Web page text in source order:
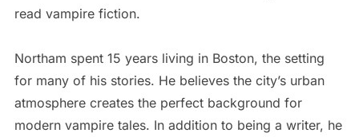
read vampire fiction.
Northam spent 15 years living in Boston, the setting
for many of his stories. He believes the city’s urban
atmosphere creates the perfect background for
modern vampire tales. In addition to being a writer, he